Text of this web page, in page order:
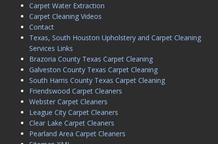
Carpet Water Extraction
Carpet Cleaning Videos
Contact
Texas, South Houston Upholstery and Carpet Cleaning
Services Links
Brazoria County Texas Carpet Cleaning
Galveston County Texas Carpet Cleaning
South Harris County Texas Carpet Cleaning
Friendswood Carpet Cleaners
Webster Carpet Cleaners
League City Carpet Cleaners
Clear Lake Carpet Cleaners
Pearland Area Carpet Cleaners